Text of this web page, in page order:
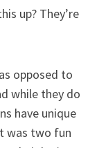
up? They’re
opposed to
while they do
have unique
was two fun